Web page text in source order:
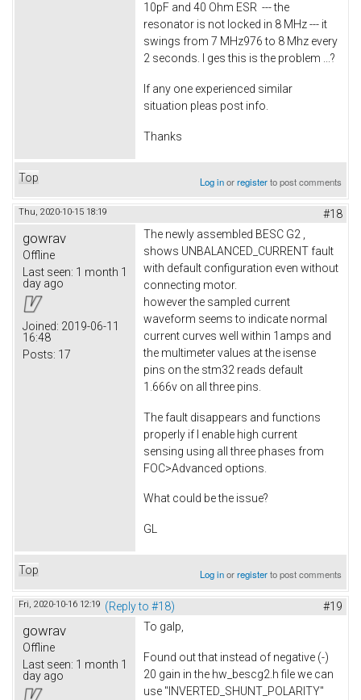
10pF and 40 Ohm ESR --- the
resonator is not locked in 8 MHz --- it
swings from 7 MHz976 to 8 Mhz every
2 seconds. I ges this is the problem ...?
If any one experienced similar
situation pleas post info.
Thanks
Top Log inorregisterto post comments
Thu, 2020-10-15 18:19 #18
gowrav
Offline
Last seen: 1 month 1
day ago
Joined: 2019-06-11
16:48
Posts: 17
The newly assembled BESC G2 ,
shows UNBALANCED_CURRENT fault
with default configuration even without
connecting motor.
however the sampled current
waveform seems to indicate normal
current curves well within 1amps and
the multimeter values at the isense
pins on the stm32 reads default
1.666v on all three pins.
The fault disappears and functions
properly if I enable high current
sensing using all three phases from
FOC>Advanced options.
What could be the issue?
GL
Top Log inorregisterto post comments
Fri, 2020-10-16 12:19 (Reply to #18) #19
gowrav
Offline
Last seen: 1 month 1
day ago
To galp,
Found out that instead of negative (-)
20 gain in the hw_bescg2.h file we can
use "INVERTED_SHUNT_POLARITY"